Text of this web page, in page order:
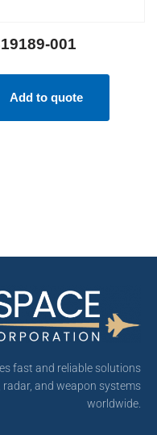
001
Add to quote
fast and reliable solutions
and weapon systems
worldwide.